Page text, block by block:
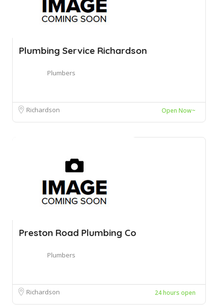
Plumbing Service Richardson
Plumbers
Richardson Open Now~
Preston Road Plumbing Co
Plumbers
Richardson 24 hours open